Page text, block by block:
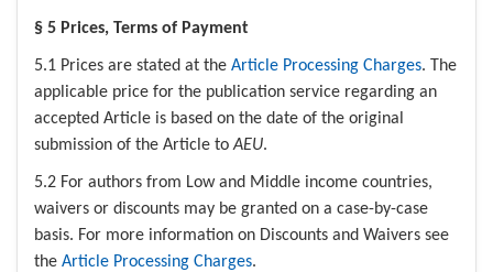
§ 5 Prices, Terms of Payment
5.1 Prices are stated at the Article Processing Charges. The
applicable price for the publication service regarding an
accepted Article is based on the date of the original
submission of the Article toAEU.
5.2 For authors from Low and Middle income countries,
waivers or discounts may be granted on a case-by-case
basis. For more information on Discounts and Waivers see
the Article Processing Charges.